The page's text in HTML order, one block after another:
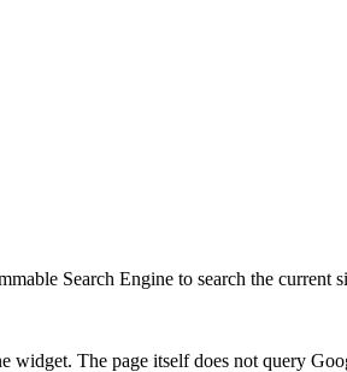
Search Engine to search the current
widget. The page itself does not query